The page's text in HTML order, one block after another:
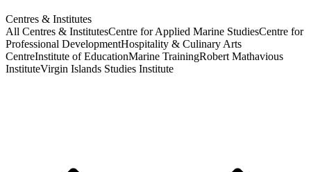
Centres & Institutes
All Centres & InstitutesCentre for Applied Marine StudiesCentre for
Professional DevelopmentHospitality & Culinary Arts
CentreInstitute of EducationMarine TrainingRobert Mathavious
InstituteVirgin Islands Studies Institute